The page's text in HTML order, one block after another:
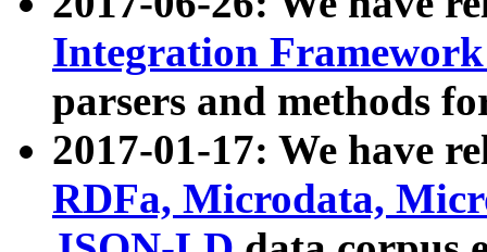
Integration
parsers and methods
2017-01-17: We have
RDFa, Microdata,